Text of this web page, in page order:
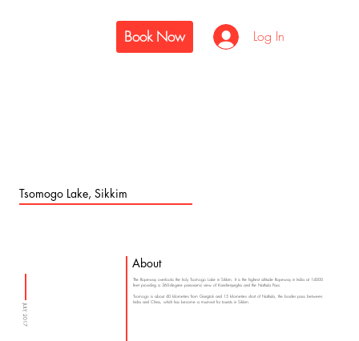
Log In
Book Now
JULY, 2017
About
The Ropeway overlooks the holy Tsomogo Lake in Sikkim. It is the highest altitude Ropeway in India at 14000
feet providing a 360-degree panoramic view of Kanchenjungha and the Nathula Pass.
Tsomogo is about 40 kilometres from Gangtok and 15 kilometres short of Nathula, the border pass between
India and China, which has become a must-visit for tourists in Sikkim.
Tsomogo Lake, Sikkim